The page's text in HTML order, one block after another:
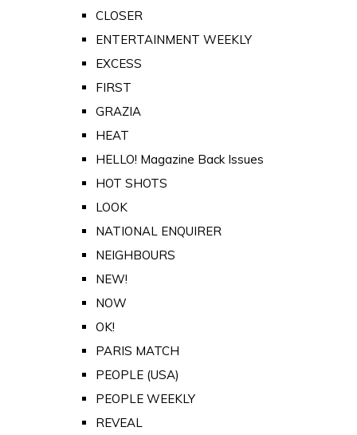
CLOSER
ENTERTAINMENT WEEKLY
EXCESS
FIRST
GRAZIA
HEAT
HELLO! Magazine Back Issues
HOT SHOTS
LOOK
NATIONAL ENQUIRER
NEIGHBOURS
NEW!
NOW
OK!
PARIS MATCH
PEOPLE (USA)
PEOPLE WEEKLY
REVEAL